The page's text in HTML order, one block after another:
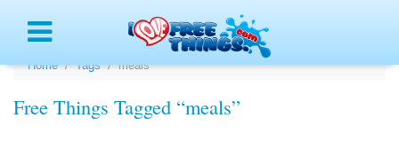
Home Tags meals
Free Things Tagged “meals”
Menu